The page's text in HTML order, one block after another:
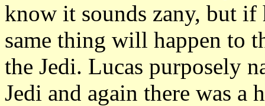
know it sounds zany, but
same thing will happen to
the Jedi. Lucas purposely
Jedi and again there was a